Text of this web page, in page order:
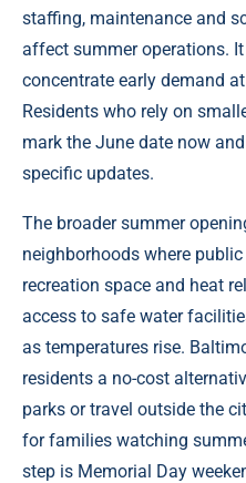
staffing, maintenance and
affect summer operations.
concentrate early demand
Residents who rely on
mark the June date now
specific updates.
The broader summer
neighborhoods where
recreation space and heat
access to safe water
as temperatures rise.
residents a no-cost
parks or travel outside the
for families watching
step is Memorial Day